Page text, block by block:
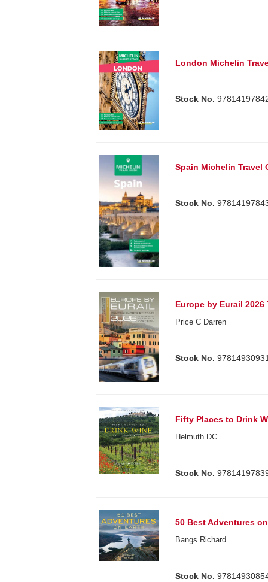
London Michelin
Stock No.
Spain Michelin Travel
Stock No.
Europe by Eurail
Price C Darren
Stock No.
Fifty Places to Drink
Helmuth DC
Stock No.
50 Best Adventures
Bangs Richard
Stock No.